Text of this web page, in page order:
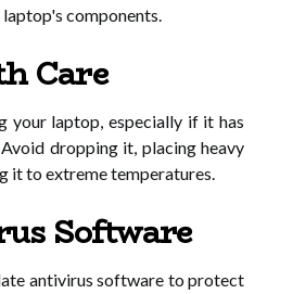
components.
Care
your laptop, especially if it has
dropping it, placing heavy
it to extreme temperatures.
Software
antivirus software to protect